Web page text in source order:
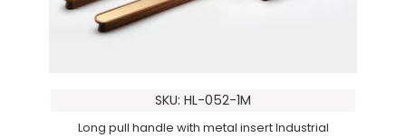
SKU: HL-052-1M
Long pull handle with metal insert Industrial